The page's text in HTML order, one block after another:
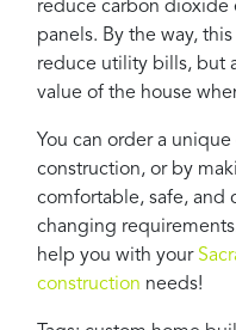
reduce carbon dioxide
panels. By the way,
reduce utility bills, but
value of the house
You can order a
construction, or by
comfortable, safe, and
changing
help you with your
construction needs!